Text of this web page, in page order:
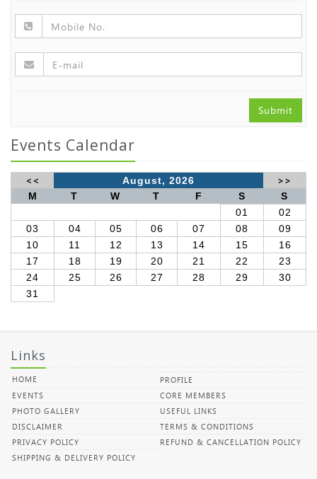
Submit
Events Calendar
<< August, 2026
>>
M
T W T F S
S
01
02
03
04 05 06 07 08
09
10
11 12 13 14 15
16
17
18 19 20 21 22
23
24
25 26 27 28 29
30
31
Links
HOME
PROFILE
EVENTS
CORE MEMBERS
PHOTO GALLERY
USEFUL LINKS
DISCLAIMER
TERMS & CONDITIONS
PRIVACY POLICY
REFUND & CANCELLATION POLICY
SHIPPING & DELIVERY POLICY